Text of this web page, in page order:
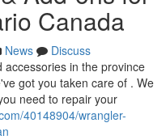
Canada
News
Discuss
in the province
got you taken care of . We
need to repair your
40148904/wrangler-